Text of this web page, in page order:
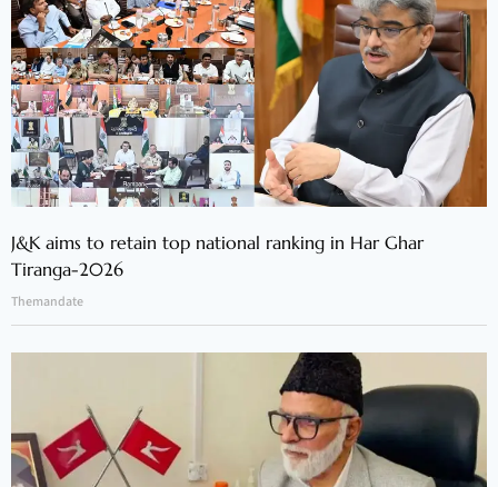
J&K aims to retain top national ranking in Har Ghar
Tiranga-2026
Themandate